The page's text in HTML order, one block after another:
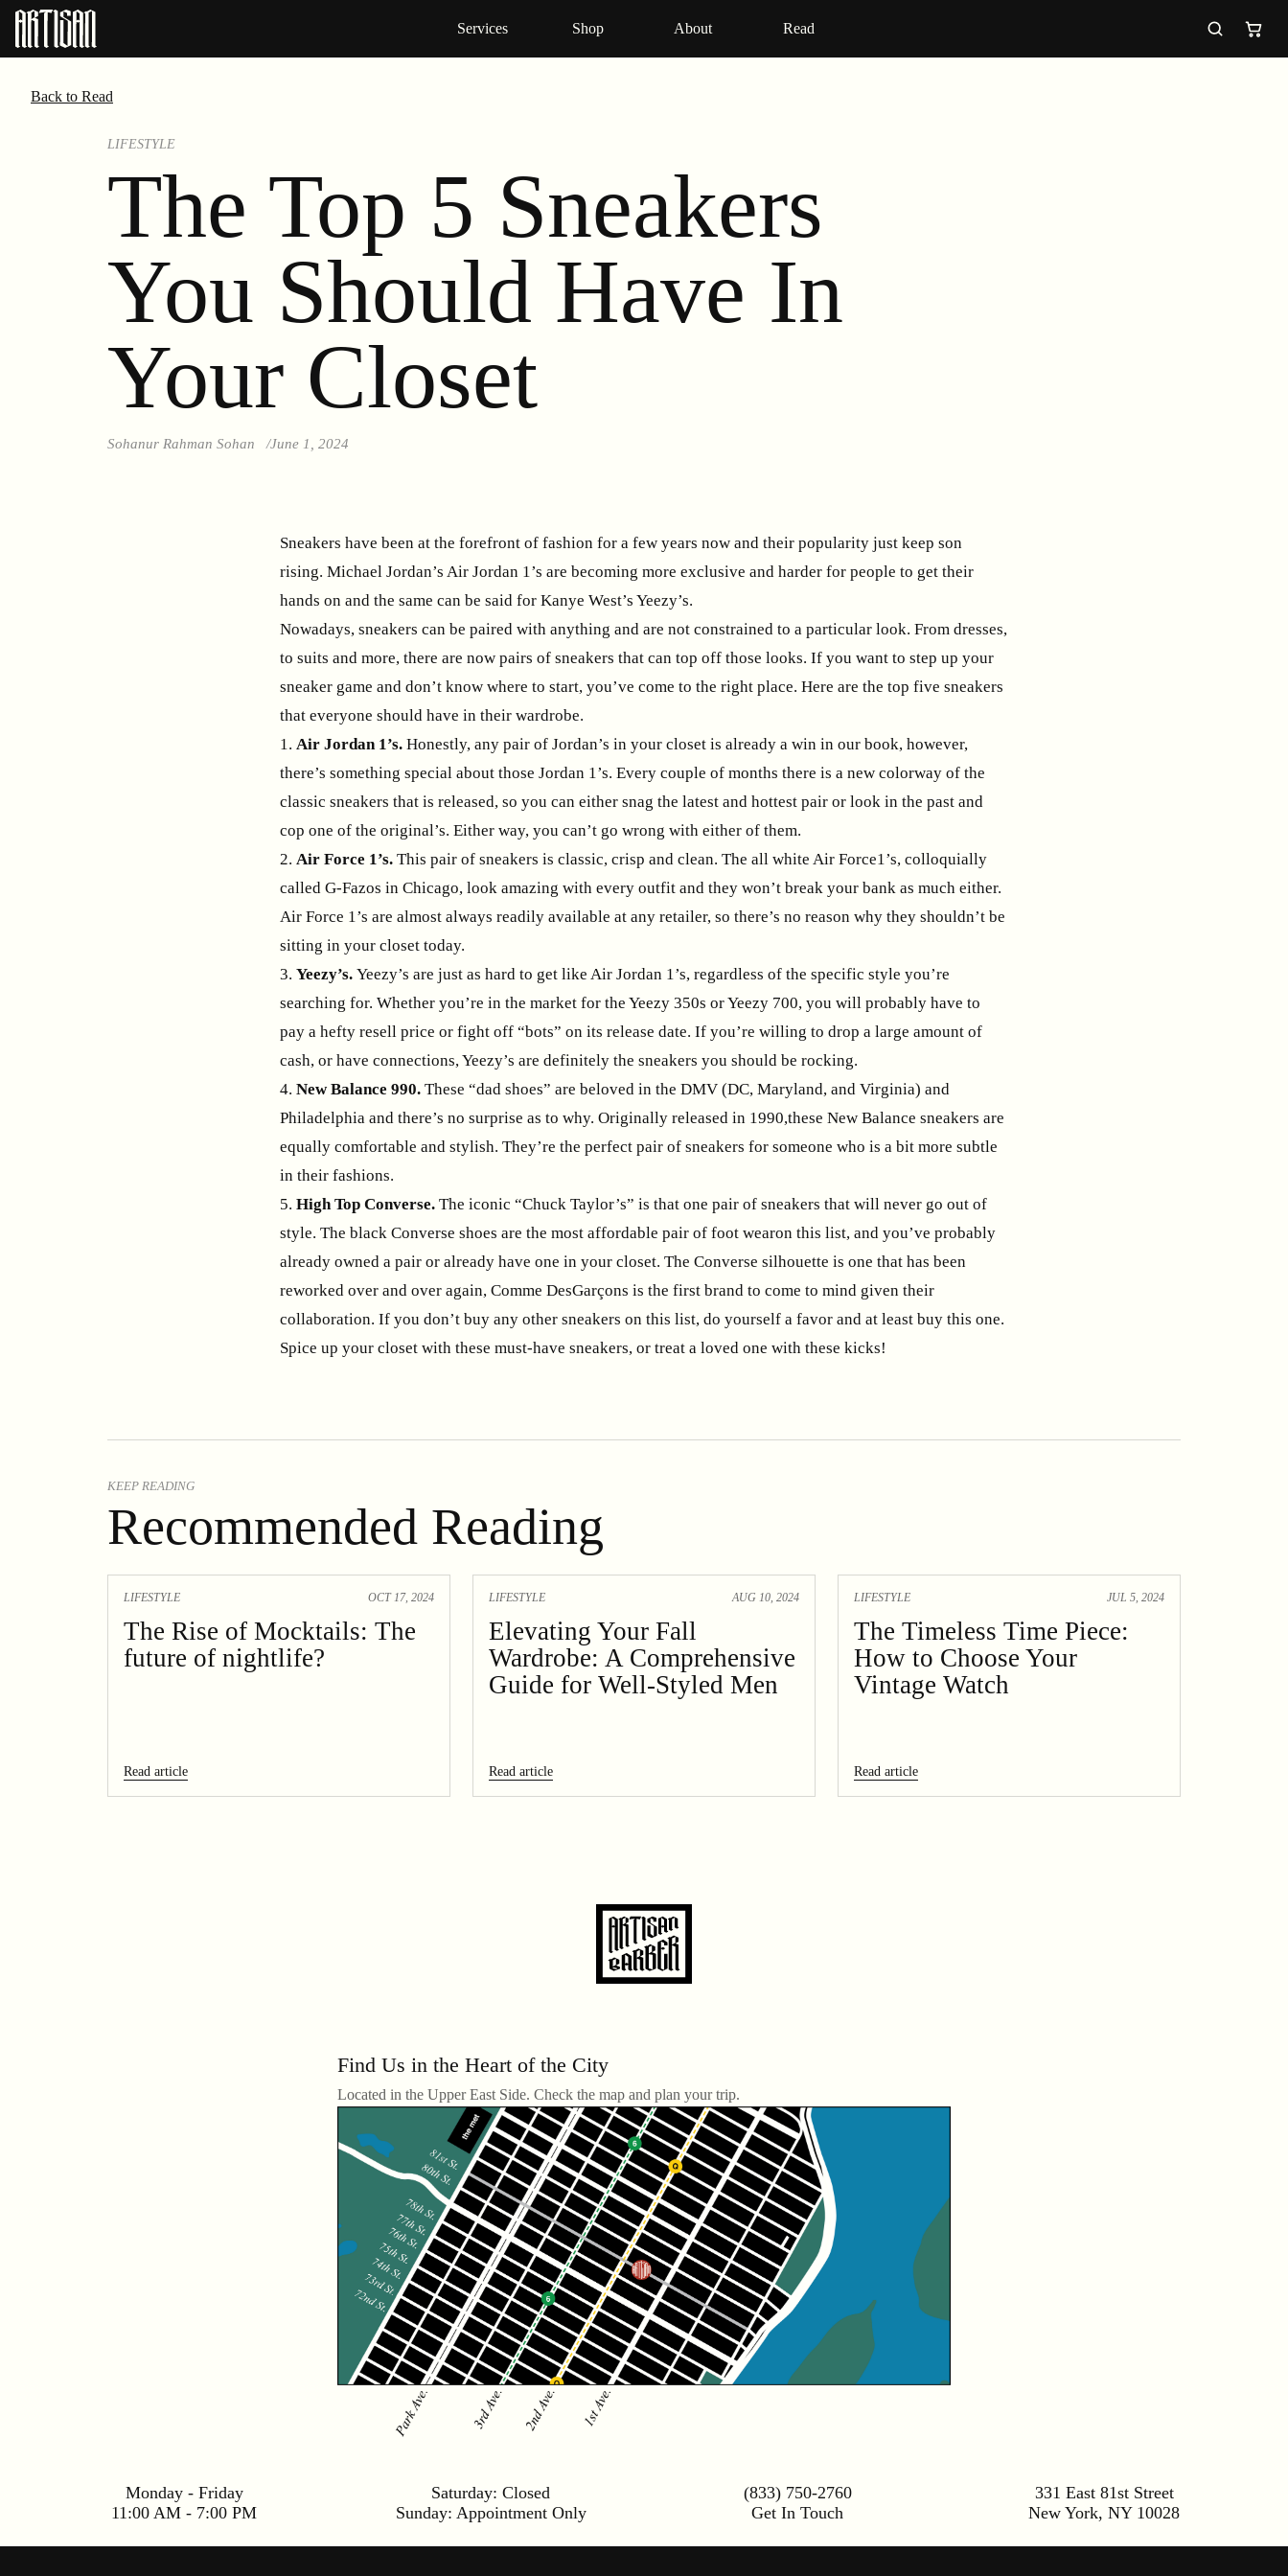
Services Shop About Read
Back to Read
LIFESTYLE
The Top 5 Sneakers
You Should Have In
Your Closet
Sohanur Rahman Sohan June 1, 2024
Sneakers have been at the forefront of fashion for a few years now and their popularity just keep son
rising. Michael Jordan’s Air Jordan 1’s are becoming more exclusive and harder for people to get their
hands on and the same can be said for Kanye West’s Yeezy’s.
Nowadays, sneakers can be paired with anything and are not constrained to a particular look. From dresses,
to suits and more, there are now pairs of sneakers that can top off those looks. If you want to step up your
sneaker game and don’t know where to start, you’ve come to the right place. Here are the top five sneakers
that everyone should have in their wardrobe.
1. Air Jordan 1’s. Honestly, any pair of Jordan’s in your closet is already a win in our book, however,
there’s something special about those Jordan 1’s. Every couple of months there is a new colorway of the
classic sneakers that is released, so you can either snag the latest and hottest pair or look in the past and
cop one of the original’s. Either way, you can’t go wrong with either of them.
2. Air Force 1’s. This pair of sneakers is classic, crisp and clean. The all white Air Force1’s, colloquially
called G-Fazos in Chicago, look amazing with every outfit and they won’t break your bank as much either.
Air Force 1’s are almost always readily available at any retailer, so there’s no reason why they shouldn’t be
sitting in your closet today.
3. Yeezy’s. Yeezy’s are just as hard to get like Air Jordan 1’s, regardless of the specific style you’re
searching for. Whether you’re in the market for the Yeezy 350s or Yeezy 700, you will probably have to
pay a hefty resell price or fight off “bots” on its release date. If you’re willing to drop a large amount of
cash, or have connections, Yeezy’s are definitely the sneakers you should be rocking.
4. New Balance 990. These “dad shoes” are beloved in the DMV (DC, Maryland, and Virginia) and
Philadelphia and there’s no surprise as to why. Originally released in 1990,these New Balance sneakers are
equally comfortable and stylish. They’re the perfect pair of sneakers for someone who is a bit more subtle
in their fashions.
5. High Top Converse. The iconic “Chuck Taylor’s” is that one pair of sneakers that will never go out of
style. The black Converse shoes are the most affordable pair of foot wearon this list, and you’ve probably
already owned a pair or already have one in your closet. The Converse silhouette is one that has been
reworked over and over again, Comme DesGarçons is the first brand to come to mind given their
collaboration. If you don’t buy any other sneakers on this list, do yourself a favor and at least buy this one.
Spice up your closet with these must-have sneakers, or treat a loved one with these kicks!
KEEP READING
Recommended Reading
LIFESTYLE OCT 17, 2024
The Rise of Mocktails: The
future of nightlife?
Read article
LIFESTYLE AUG 10, 2024
Elevating Your Fall
Wardrobe: A Comprehensive
Guide for Well-Styled Men
Read article
LIFESTYLE JUL 5, 2024
The Timeless Time Piece:
How to Choose Your
Vintage Watch
Read article
Find Us in the Heart of the City
Located in the Upper East Side. Check the map and plan your trip.
Monday - Friday
11:00 AM - 7:00 PM
Saturday: Closed
Sunday: Appointment Only
(833) 750-2760
Get In Touch
331 East 81st Street
New York, NY 10028